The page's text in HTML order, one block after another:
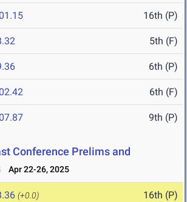
16th (P)
5th (F)
6th (P)
6th (F)
9th (P)
Conference Prelims and
Apr 22-26, 2025
(+0.0) 16th (P)